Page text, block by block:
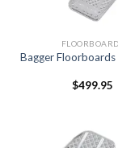
Bagger Floorboards
$499.95